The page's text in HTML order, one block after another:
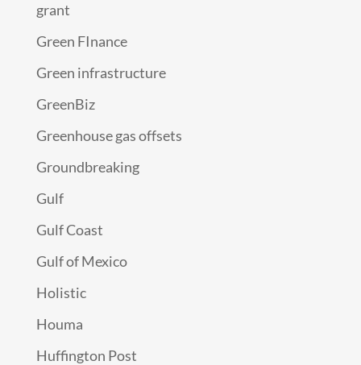
grant
Green FInance
Green infrastructure
GreenBiz
Greenhouse gas offsets
Groundbreaking
Gulf
Gulf Coast
Gulf of Mexico
Holistic
Houma
Huffington Post